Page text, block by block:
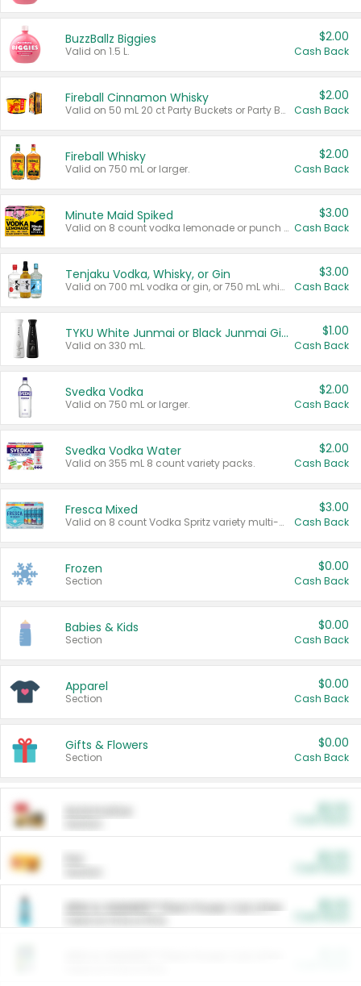
BuzzBallz Biggies
Valid on 1.5 L.
$2.00
Cash Back
Fireball Cinnamon Whisky
Valid on 50 mL 20 ct Party Buckets or Party Boxes.
$2.00
Cash Back
Fireball Whisky
Valid on 750 mL or larger.
$2.00
Cash Back
Minute Maid Spiked
Valid on 8 count vodka lemonade or punch variety multi-packs.
$3.00
Cash Back
Tenjaku Vodka, Whisky, or Gin
Valid on 700 mL vodka or gin, or 750 mL whisky.
$3.00
Cash Back
TYKU White Junmai or Black Junmai Ginjo Sake
Valid on 330 mL.
$1.00
Cash Back
Svedka Vodka
Valid on 750 mL or larger.
$2.00
Cash Back
Svedka Vodka Water
Valid on 355 mL 8 count variety packs.
$2.00
Cash Back
Fresca Mixed
Valid on 8 count Vodka Spritz variety multi-packs.
$3.00
Cash Back
Frozen
Section
$0.00
Cash Back
Babies & Kids
Section
$0.00
Cash Back
Apparel
Section
$0.00
Cash Back
Gifts & Flowers
Section
$0.00
Cash Back
ARM & HAMMER™ Plant Power Cat Litter